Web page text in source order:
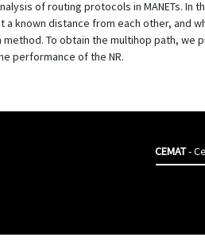
of routing protocols in MANETs.
a known distance from each other, and
To obtain the multihop path,
performance of the NR.
CEMAT-